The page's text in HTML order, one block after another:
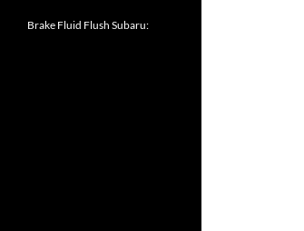
Brake Fluid Flush Subaru: